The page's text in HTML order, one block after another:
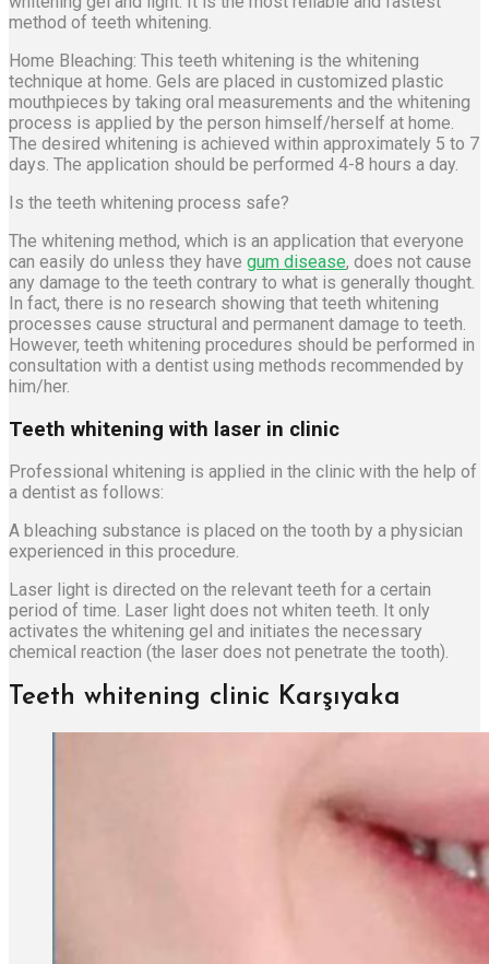
method of teeth whitening.
Home Bleaching: This teeth whitening is the whitening
technique at home. Gels are placed in customized plastic
mouthpieces by taking oral measurements and the whitening
process is applied by the person himself/herself at home.
The desired whitening is achieved within approximately 5 to 7
days. The application should be performed 4-8 hours a day.
Is the teeth whitening process safe?
The whitening method, which is an application that everyone
can easily do unless they have gum disease, does not cause
any damage to the teeth contrary to what is generally thought.
In fact, there is no research showing that teeth whitening
processes cause structural and permanent damage to teeth.
However, teeth whitening procedures should be performed in
consultation with a dentist using methods recommended by
him/her.
Teeth whitening with laser in clinic
Professional whitening is applied in the clinic with the help of
a dentist as follows:
A bleaching substance is placed on the tooth by a physician
experienced in this procedure.
Laser light is directed on the relevant teeth for a certain
period of time. Laser light does not whiten teeth. It only
activates the whitening gel and initiates the necessary
chemical reaction (the laser does not penetrate the tooth).
Teeth whitening clinic Karşıyaka